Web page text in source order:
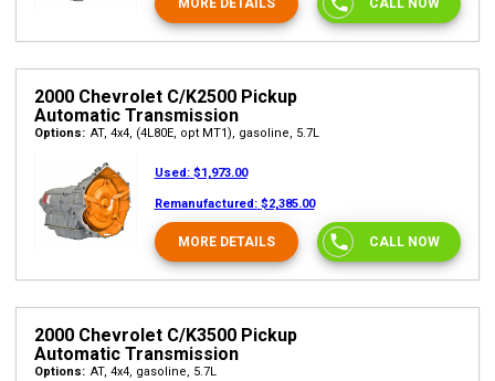
MORE DETAILS CALL NOW
2000 Chevrolet C/K2500 Pickup
Automatic Transmission
Options: AT, 4x4, (4L80E, opt MT1), gasoline, 5.7L
Used: $1,973.00
Remanufactured: $2,385.00
MORE DETAILS CALL NOW
2000 Chevrolet C/K3500 Pickup
Automatic Transmission
Options: AT, 4x4, gasoline, 5.7L